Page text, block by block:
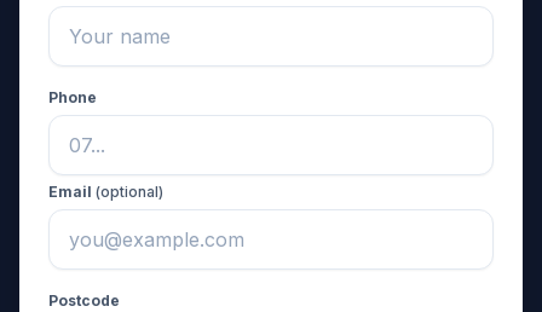
Phone
Email (optional)
Postcode